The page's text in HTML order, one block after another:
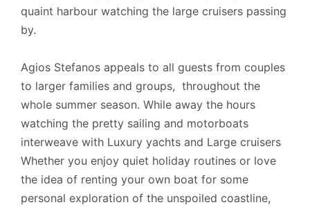
quaint harbour watching the large cruisers passing
by.
Agios Stefanos appeals to all guests from couples
to larger families and groups, throughout the
whole summer season. While away the hours
watching the pretty sailing and motorboats
interweave with Luxury yachts and Large cruisers
Whether you enjoy quiet holiday routines or love
the idea of renting your own boat for some
personal exploration of the unspoiled coastline,